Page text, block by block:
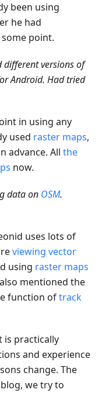
been using
he had
point.
different versions of
Android. Had tried
in using any
used raster maps,
advance. All the
now.
data on OSM.
uses lots of
viewing vector
using raster maps
mentioned the
function oftrack
is practically
and experience
change. The
we try to